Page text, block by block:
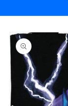
Skip to
product
information